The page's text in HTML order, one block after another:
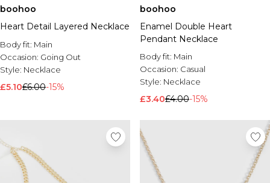
boohoo
Heart Detail Layered Necklace
Body fit: Main
Occasion: Going Out
Style: Necklace
£5.10£6.00-15%
boohoo
Enamel Double Heart
Pendant Necklace
Body fit: Main
Occasion: Casual
Style: Necklace
£3.40£4.00-15%